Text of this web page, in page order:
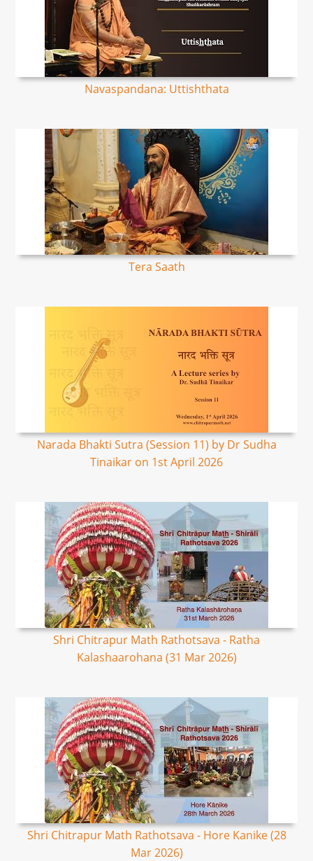
Navaspandana: Uttishthata
Tera Saath
Narada Bhakti Sutra (Session 11) by Dr Sudha
Tinaikar on 1st April 2026
Shri Chitrapur Math Rathotsava - Ratha
Kalashaarohana (31 Mar 2026)
Shri Chitrapur Math Rathotsava - Hore Kanike (28
Mar 2026)